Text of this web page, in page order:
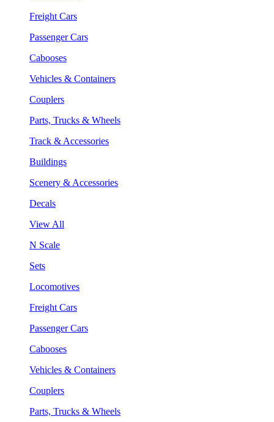
Freight Cars
Passenger Cars
Cabooses
Vehicles & Containers
Couplers
Parts, Trucks & Wheels
Track & Accessories
Buildings
Scenery & Accessories
Decals
View All
N Scale
Sets
Locomotives
Freight Cars
Passenger Cars
Cabooses
Vehicles & Containers
Couplers
Parts, Trucks & Wheels